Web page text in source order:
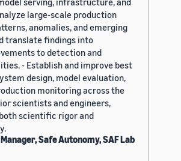
large-scale production
anomalies, and emerging
translate findings into
to detection and
- Establish and improve best
design, model evaluation,
monitoring across the
scientists and engineers,
scientific rigor and
Safe Autonomy, SAF Lab